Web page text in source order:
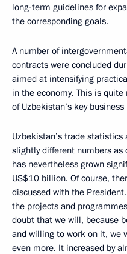
long-term guidelines for
the corresponding goals.
A number of
contracts were concluded
aimed at intensifying
in the economy. This is
of Uzbekistan’s key
Uzbekistan’s trade
slightly different numbers as
has nevertheless grown
US$10 billion. Of course,
discussed with the
the projects and
doubt that we will, because
and willing to work on it, we
even more. It increased by